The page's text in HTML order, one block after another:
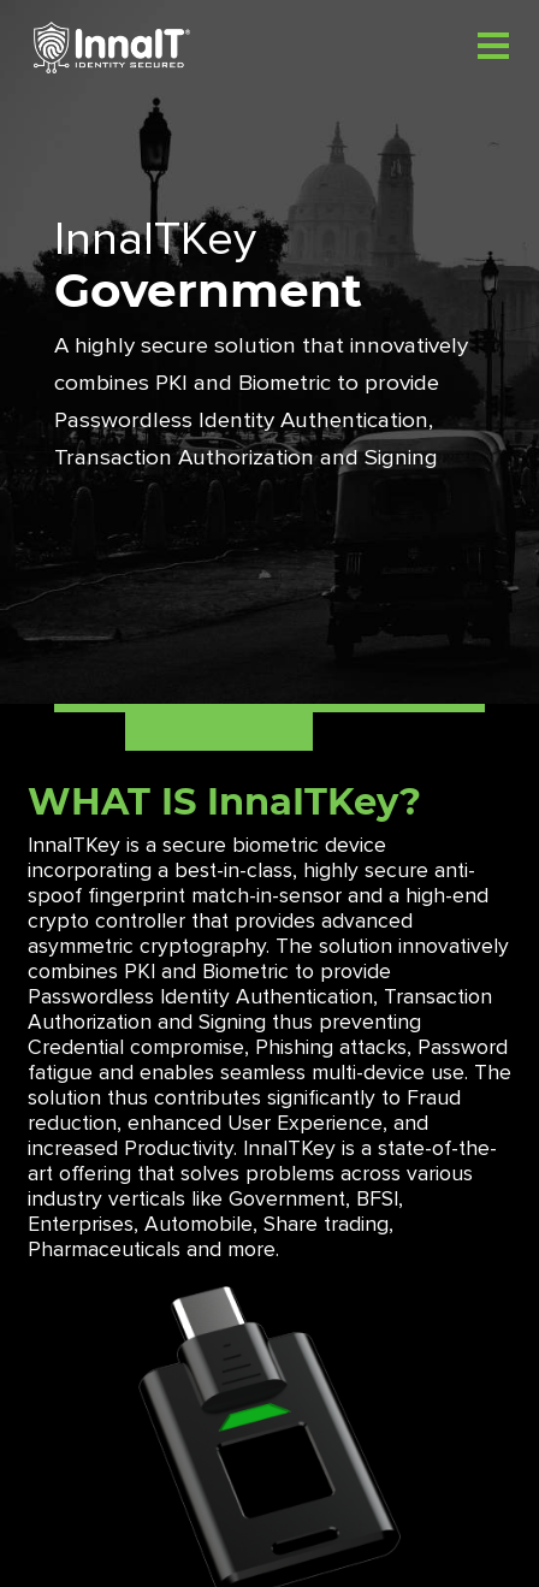
InnaITKey
Government
A highly secure solution that innovatively
combines PKI and Biometric to provide
Passwordless Identity Authentication,
Transaction Authorization and Signing
WHAT IS InnaITKey?
InnaITKey is a secure biometric device
incorporating a best-in-class, highly secure anti-
spoof fingerprint match-in-sensor and a high-end
crypto controller that provides advanced
asymmetric cryptography. The solution innovatively
combines PKI and Biometric to provide
Passwordless Identity Authentication, Transaction
Authorization and Signing thus preventing
Credential compromise, Phishing attacks, Password
fatigue and enables seamless multi-device use. The
solution thus contributes significantly to Fraud
reduction, enhanced User Experience, and
increased Productivity. InnaITKey is a state-of-the-
art offering that solves problems across various
industry verticals like Government, BFSI,
Enterprises, Automobile, Share trading,
Pharmaceuticals and more.